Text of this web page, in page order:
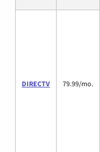
DIRECTV 79.99/mo.